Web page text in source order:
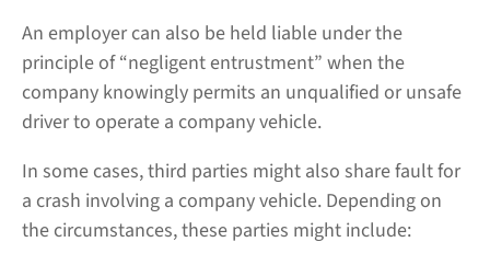
An employer can also be held liable under the
principle of “negligent entrustment” when the
company knowingly permits an unqualified or unsafe
driver to operate a company vehicle.
In some cases, third parties might also share fault for
a crash involving a company vehicle. Depending on
the circumstances, these parties might include: